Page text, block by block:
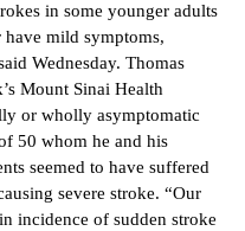
in some younger adults
mild symptoms,
Wednesday. Thomas
Mount Sinai Health
or wholly asymptomatic
50 whom he and his
seemed to have suffered
severe stroke. “Our
incidence of sudden stroke